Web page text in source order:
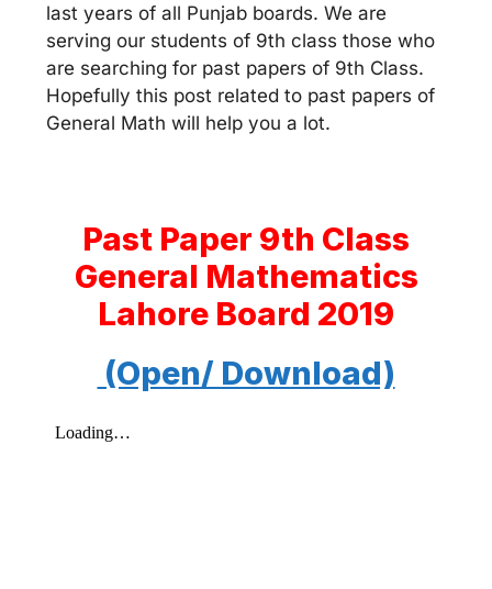
last years of all Punjab boards. We are
serving our students of 9th class those who
are searching for past papers of 9th Class.
Hopefully this post related to past papers of
General Math will help you a lot.
Past Paper 9th Class
General Mathematics
Lahore Board 2019
(Open/ Download)